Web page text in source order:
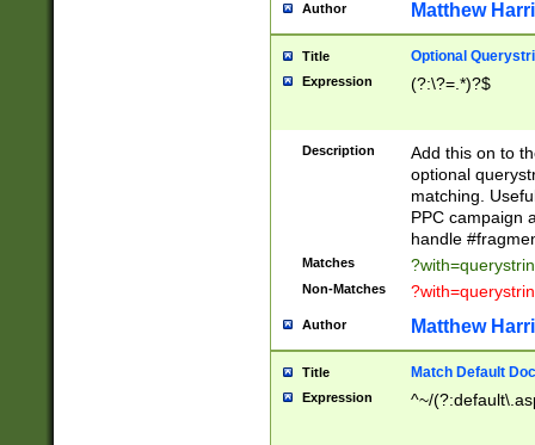
Author Matthew
Title Optional
Expression (?:\?=.*)?$
Description
Add this on to
optional
matching.
PPC campaign
handle
Matches
Non-Matches
Author Matthew
Title Match Default
Expression ^~/